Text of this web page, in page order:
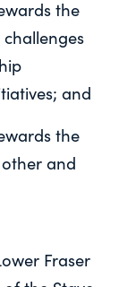
the
and
the
and
Fraser